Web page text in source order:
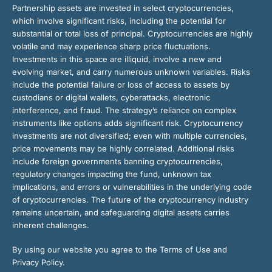
Partnership assets are invested in select cryptocurrencies,
which involve significant risks, including the potential for
substantial or total loss of principal. Cryptocurrencies are highly
volatile and may experience sharp price fluctuations.
Investments in this space are illiquid, involve a new and
evolving market, and carry numerous unknown variables. Risks
include the potential failure or loss of access to assets by
custodians or digital wallets, cyberattacks, electronic
interference, and fraud. The strategy’s reliance on complex
instruments like options adds significant risk. Cryptocurrency
investments are not diversified; even with multiple currencies,
price movements may be highly correlated. Additional risks
include foreign governments banning cryptocurrencies,
regulatory changes impacting the fund, unknown tax
implications, and errors or vulnerabilities in the underlying code
of cryptocurrencies. The future of the cryptocurrency industry
remains uncertain, and safeguarding digital assets carries
inherent challenges.
By using our website you agree to the Terms of Use and
Privacy Policy.